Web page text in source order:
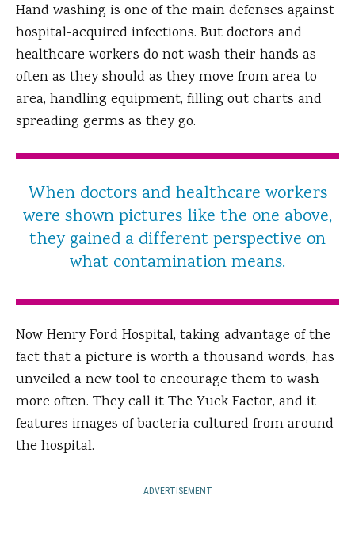
Hand washing is one of the main defenses against
hospital-acquired infections. But doctors and
healthcare workers do not wash their hands as
often as they should as they move from area to
area, handling equipment, filling out charts and
spreading germs as they go.
When doctors and healthcare workers
were shown pictures like the one above,
they gained a different perspective on
what contamination means.
Now Henry Ford Hospital, taking advantage of the
fact that a picture is worth a thousand words, has
unveiled a new tool to encourage them to wash
more often. They call it The Yuck Factor, and it
features images of bacteria cultured from around
the hospital.
ADVERTISEMENT